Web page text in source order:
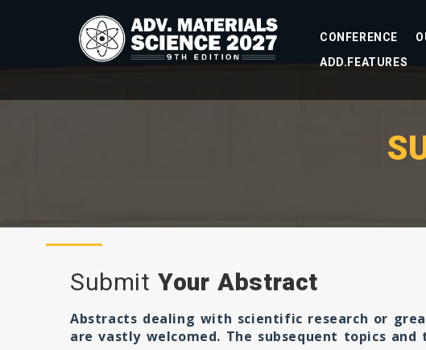
CONFERENCE
ADD.FEATURES
SubmitYour Abstract
Abstracts dealing with scientific research or
are vastly welcomed. The subsequent topics